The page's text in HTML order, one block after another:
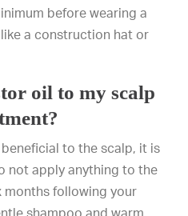
before wearing a
a construction hat or
oil to my scalp
to the scalp, it is
not apply anything to the
months following your
shampoo and warm